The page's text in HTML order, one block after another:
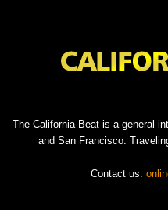
The California Beat is a general
and San Francisco.
Contact us: